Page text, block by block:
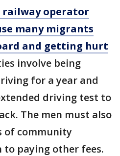
railway operator
many migrants
and getting hurt
involve being
for a year and
driving test to
The men must also
of community
to paying other fees.